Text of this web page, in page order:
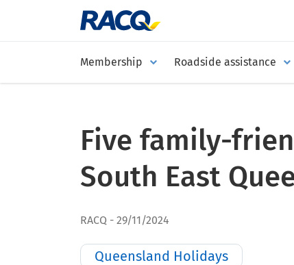
Membership Roadside assistance
Five family-
South East
RACQ 29/11/2024
Queensland Holidays